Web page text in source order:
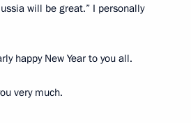
will be great.” I personally
happy New Year to you all.
very much.